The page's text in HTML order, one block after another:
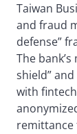
Taiwan
and fraud
defense”
The
shield”
with
remittance